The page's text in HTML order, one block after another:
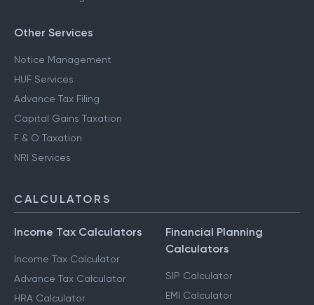
Other Services
Notice Management
HUF Services
Advance Tax Filing
Capital Gains Taxation
F & O Taxation
NRI Services
CALCULATORS
Income Tax Calculators
Income Tax Calculator
Advance Tax Calculator
HRA Calculator
Financial Planning
Calculators
SIP Calculator
EMI Calculator